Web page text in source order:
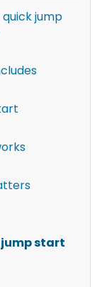
jump
start